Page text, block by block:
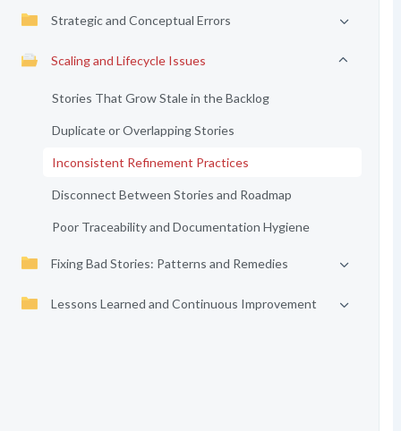
Strategic and Conceptual Errors
Scaling and Lifecycle Issues
Stories That Grow Stale in the Backlog
Duplicate or Overlapping Stories
Inconsistent Refinement Practices
Disconnect Between Stories and Roadmap
Poor Traceability and Documentation Hygiene
Fixing Bad Stories: Patterns and Remedies
Lessons Learned and Continuous Improvement